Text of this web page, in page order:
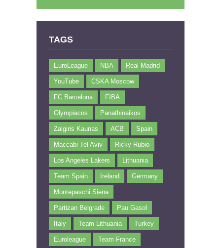
TAGS
EuroLeague NBA Real Madrid
YouTube CSKA Moscow
FC Barcelona FIBA
Olympiacos Panathinaikos
Zalgiris Kaunas ACB Spain
Maccabi Tel Aviv Ricky Rubio
Los Angeles Lakers Lithuania
Team Spain Ireland Germany
Montepaschi Siena
Partizan Belgrade Pau Gasol
Italy Team Lithuania Turkey
Euroleague Team France